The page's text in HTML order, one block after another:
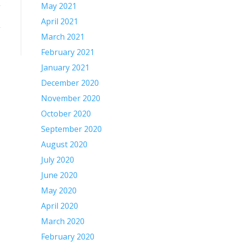
May 2021
April 2021
March 2021
February 2021
January 2021
December 2020
November 2020
October 2020
September 2020
August 2020
July 2020
June 2020
May 2020
April 2020
March 2020
February 2020